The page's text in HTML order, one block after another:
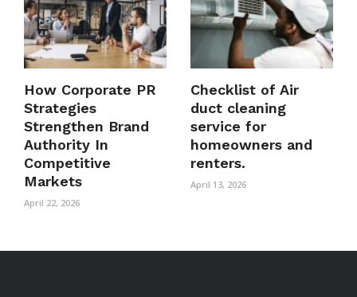
How Corporate PR
Strategies
Strengthen Brand
Authority In
Competitive
Markets
April 22, 2026
Checklist of Air
duct cleaning
service for
homeowners and
renters.
April 13, 2026